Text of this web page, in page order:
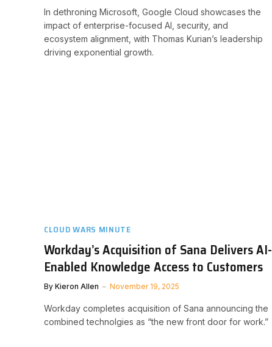
In dethroning Microsoft, Google Cloud showcases the
impact of enterprise-focused AI, security, and
ecosystem alignment, with Thomas Kurian’s leadership
driving exponential growth.
CLOUD WARS MINUTE
Workday’s Acquisition of Sana Delivers AI-
Enabled Knowledge Access to Customers
By Kieron Allen November 19, 2025
Workday completes acquisition of Sana announcing the
combined technolgies as “the new front door for work.”